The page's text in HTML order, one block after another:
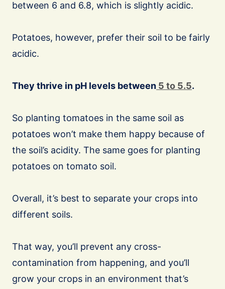
between 6 and 6.8, which is slightly acidic.
Potatoes, however, prefer their soil to be fairly
acidic.
They thrive in pH levels between 5 to 5.5.
So planting tomatoes in the same soil as
potatoes won’t make them happy because of
the soil’s acidity. The same goes for planting
potatoes on tomato soil.
Overall, it’s best to separate your crops into
different soils.
That way, you’ll prevent any cross-
contamination from happening, and you’ll
grow your crops in an environment that’s